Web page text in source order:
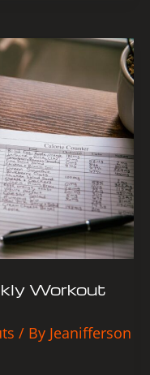
Workout
/ By Jeanifferson